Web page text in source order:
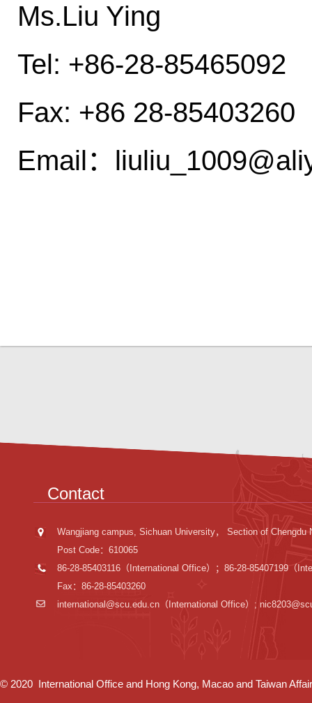
Ms.Liu Ying
Tel: +86-28-85465092
Fax: +86 28-85403260
Email：
Contact
Wangjiang campus, Sichuan University， Section of Chengdu
Post Code：610065
86-28-85403116（International Office）；86-28-85407199（
Fax：86-28-85403260
international@scu.edu.cn （International Office）;
© 2020 International Office and Hong Kong, Macao and Taiwan